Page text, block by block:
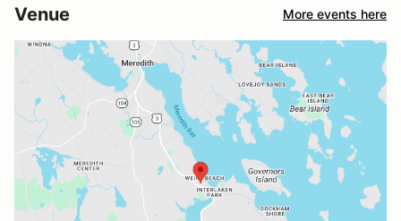
Venue More events here